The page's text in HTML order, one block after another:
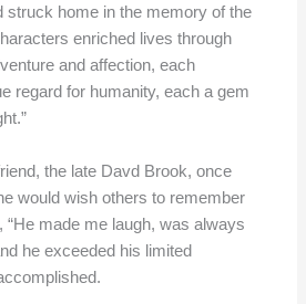
struck home in the memory of the
enriched lives through
and affection, each
regard for humanity, each a gem
the late Davd Brook, once
would wish others to remember
“He made me laugh, was always
he exceeded his limited